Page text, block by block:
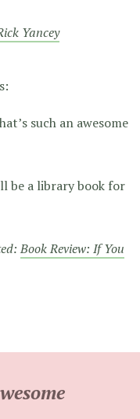
Yancey
such an awesome
be a library book for
Book Review: If You